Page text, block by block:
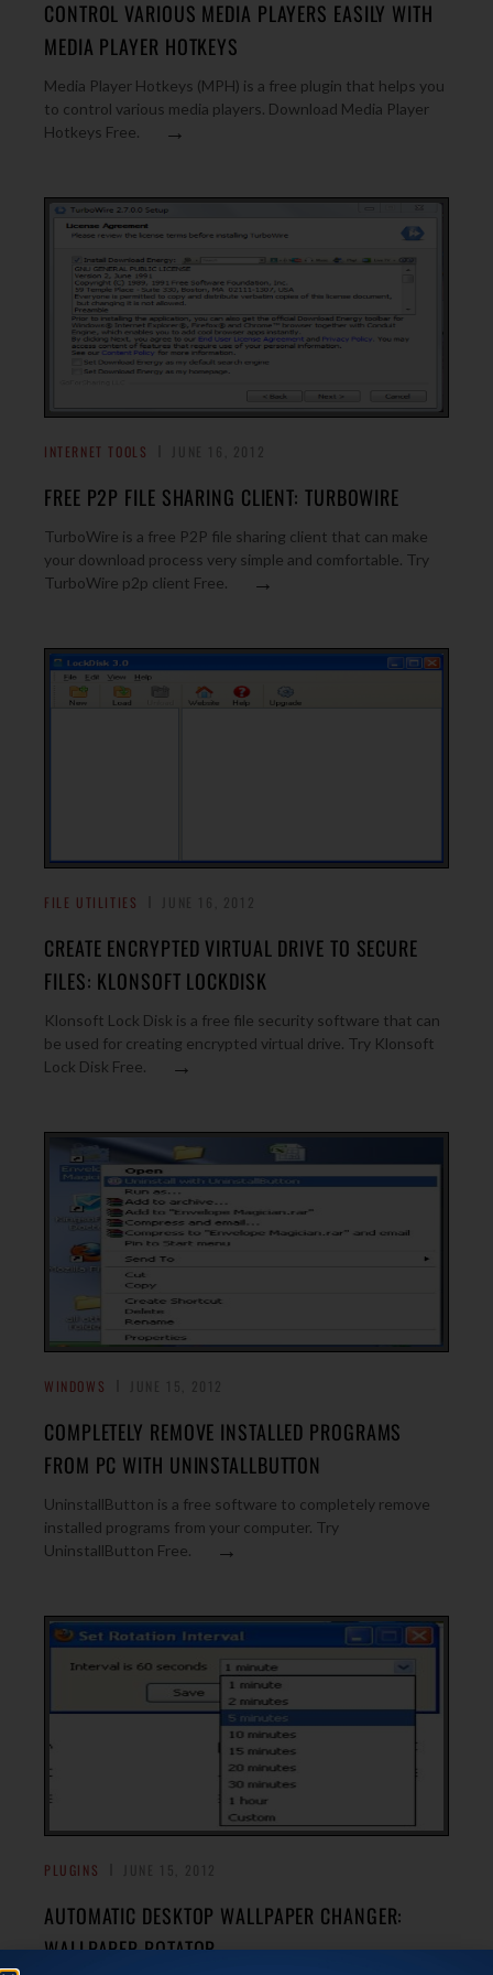
CONTROL VARIOUS MEDIA PLAYERS EASILY WITH
MEDIA PLAYER HOTKEYS
Media Player Hotkeys (MPH) is a free plugin that helps you
to control various media players. Download Media Player
Hotkeys Free.
→
INTERNET TOOLS
FREE P2P FILE SHARING CLIENT: TURBOWIRE
TurboWire is a free P2P file sharing client that can make
your download process very simple and comfortable. Try
TurboWire p2p client Free.
→
FILE UTILITIES
CREATE ENCRYPTED VIRTUAL DRIVE TO SECURE
FILES: KLONSOFT LOCKDISK
Klonsoft Lock Disk is a free file security software that can
be used for creating encrypted virtual drive. Try Klonsoft
Lock Disk Free.
→
WINDOWS
COMPLETELY REMOVE INSTALLED PROGRAMS
FROM PC WITH UNINSTALLBUTTON
UninstallButton is a free software to completely remove
installed programs from your computer. Try
UninstallButton Free.
→
PLUGINS
AUTOMATIC DESKTOP WALLPAPER CHANGER:
WALLPAPER ROTATOR